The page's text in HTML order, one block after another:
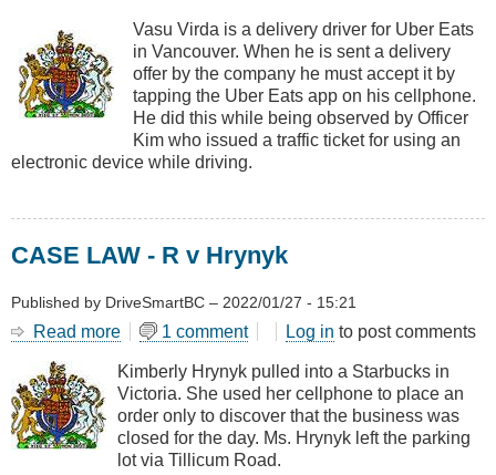
Use
by
Food
Delivery
Drivers
Vasu Virda is a delivery driver for Uber Eats
in Vancouver. When he is sent a delivery
offer by the company he must accept it by
tapping the Uber Eats app on his cellphone.
He did this while being observed by Officer
Kim who issued a traffic ticket for using an
electronic device while driving.
CASE LAW - R v Hrynyk
Published by DriveSmartBC – 2022/01/27 - 15:21
Read more about
LAW
-
R
v
Hrynyk
1 comment Log in to post comments
Kimberly Hrynyk pulled into a Starbucks in
Victoria. She used her cellphone to place an
order only to discover that the business was
closed for the day. Ms. Hrynyk left the parking
lot via Tillicum Road.